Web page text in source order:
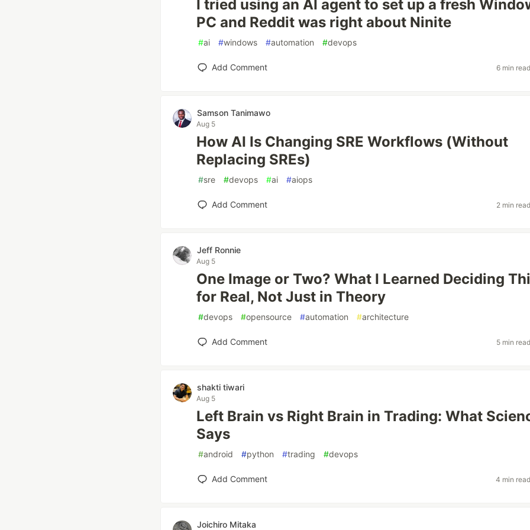
I tried using an AI agent to set up a fresh
PC and Reddit was right about Ninite
#ai #windows #automation #devops
Add Comment 6 min read
Samson Tanimawo
Aug 5
How AI Is Changing SRE Workflows (Without
Replacing SREs)
#sre #devops #ai #aiops
Add Comment 2 min read
Jeff Ronnie
Aug 5
One Image or Two? What I Learned Deciding
for Real, Not Just in Theory
#devops #opensource #automation #architecture
Add Comment 5 min read
shakti tiwari
Aug 5
Left Brain vs Right Brain in Trading: What
Says
#android #python #trading #devops
Add Comment 4 min read
Joichiro Mitaka